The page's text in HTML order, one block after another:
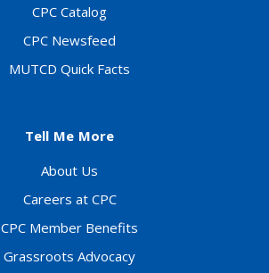
CPC Catalog
CPC Newsfeed
MUTCD Quick Facts
Tell Me More
About Us
Careers at CPC
CPC Member Benefits
Grassroots Advocacy